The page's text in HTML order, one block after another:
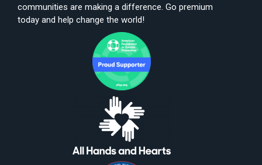
communities are making a difference. Go premium
today and help change the world!